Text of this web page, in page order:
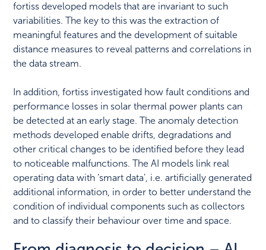
fortiss developed models that are invariant to such
variabilities. The key to this was the extraction of
meaningful features and the development of suitable
distance measures to reveal patterns and correlations in
the data stream.
In addition, fortiss investigated how fault conditions and
performance losses in solar thermal power plants can
be detected at an early stage. The anomaly detection
methods developed enable drifts, degradations and
other critical changes to be identified before they lead
to noticeable malfunctions. The AI models link real
operating data with ‘smart data’, i.e. artificially generated
additional information, in order to better understand the
condition of individual components such as collectors
and to classify their behaviour over time and space.